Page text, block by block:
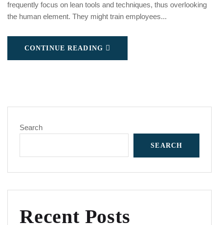
frequently focus on lean tools and techniques, thus overlooking
the human element. They might train employees...
CONTINUE READING
Search
SEARCH
Recent Posts